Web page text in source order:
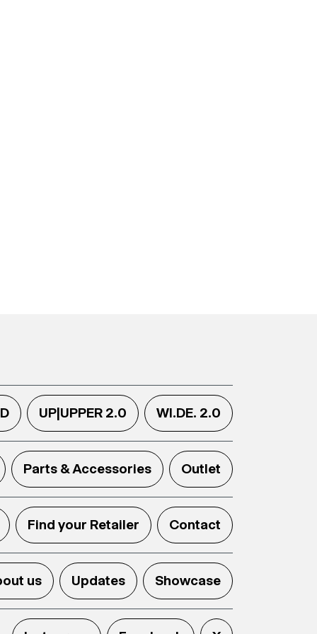
UP|UPPER 2.0 WI.DE. 2.0
Parts & Accessories Outlet
Find your Retailer Contact
us Updates Showcase